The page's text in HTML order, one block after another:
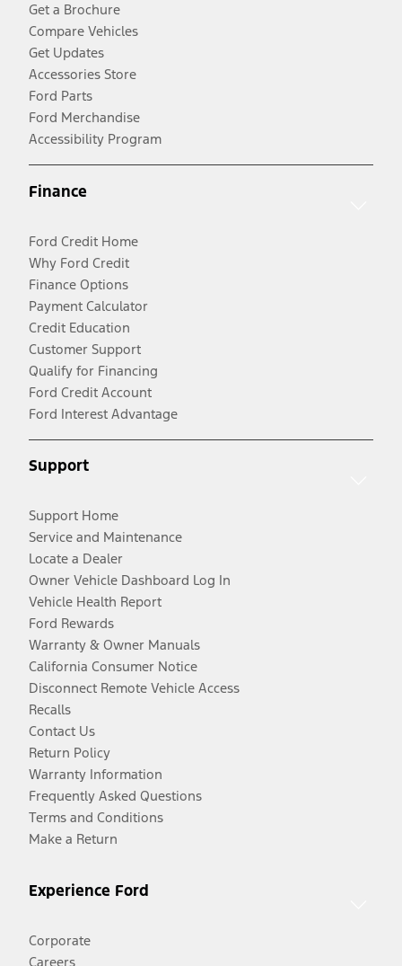
Get a Brochure
Compare Vehicles
Get Updates
Accessories Store
Ford Parts
Ford Merchandise
Accessibility Program
Finance
Ford Credit Home
Why Ford Credit
Finance Options
Payment Calculator
Credit Education
Customer Support
Qualify for Financing
Ford Credit Account
Ford Interest Advantage
Support
Support Home
Service and Maintenance
Locate a Dealer
Owner Vehicle Dashboard Log In
Vehicle Health Report
Ford Rewards
Warranty & Owner Manuals
California Consumer Notice
Disconnect Remote Vehicle Access
Recalls
Contact Us
Return Policy
Warranty Information
Frequently Asked Questions
Terms and Conditions
Make a Return
Experience Ford
Corporate
Careers